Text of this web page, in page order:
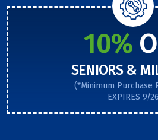
10%
SENIORS &
(*Minimum Purchase
EXPIRES 9/26